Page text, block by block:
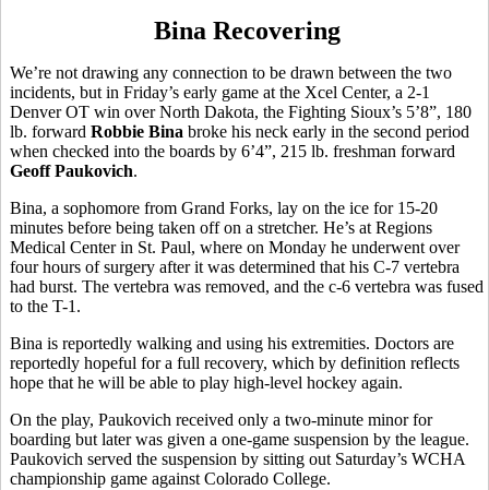
Bina Recovering
We’re not drawing any connection to be drawn between the two
incidents, but in Friday’s early game at the Xcel Center, a 2-1
Denver OT win over North Dakota, the Fighting Sioux’s 5’8”, 180
lb. forward Robbie Bina broke his neck early in the second period
when checked into the boards by 6’4”, 215 lb. freshman forward
Geoff Paukovich.
Bina, a sophomore from Grand Forks, lay on the ice for 15-20
minutes before being taken off on a stretcher. He’s at Regions
Medical Center in St. Paul, where on Monday he underwent over
four hours of surgery after it was determined that his C-7 vertebra
had burst. The vertebra was removed, and the c-6 vertebra was fused
to the T-1.
Bina is reportedly walking and using his extremities. Doctors are
reportedly hopeful for a full recovery, which by definition reflects
hope that he will be able to play high-level hockey again.
On the play, Paukovich received only a two-minute minor for
boarding but later was given a one-game suspension by the league.
Paukovich served the suspension by sitting out Saturday’s WCHA
championship game against Colorado College.